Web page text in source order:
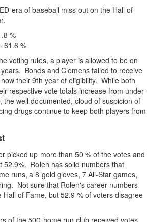
era of baseball miss out on the Hall of
%
61.6 %
voting rules, a player is allowed to be on
Bonds and Clemens failed to receive
their 9th year of eligibility. While both
respective vote totals increase from under
the well-documented, cloud of suspicion of
drugs continue to keep both players from
picked up more than 50 % of the votes and
52.9%. Rolen has solid numbers that
runs, a 8 gold gloves, 7 All-Star games,
Not sure that Rolen's career numbers
Hall of Fame, but 52.9 % of voters disagree
of the 500-home run club received votes